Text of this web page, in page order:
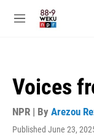
M
Voices
NPR | By Arezou
Published June 23,